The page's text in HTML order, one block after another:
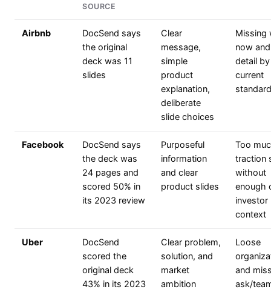
SOURCE
Airbnb
DocSend says
the original
deck was 11
slides
Clear
message,
simple
product
explanation,
deliberate
slide choices
Missing
now
detail by
current
Facebook
DocSend says
the deck was
24 pages and
scored 50% in
its 2023 review
Purposeful
information
and clear
product slides
Too
traction
without
enough
investor
context
Uber
DocSend
scored the
original deck
43% in its 2023
Clear problem,
solution, and
market
ambition
Loose
and
ask/